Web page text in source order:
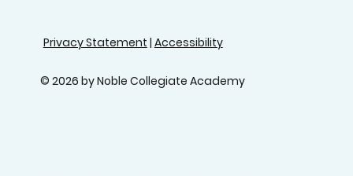
© 2026 by Noble Collegiate Academy
Privacy Statement | Accessibility